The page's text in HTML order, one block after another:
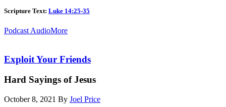
Scripture Text: Luke 14:25-35
Podcast AudioMore
Exploit Your Friends
Hard Sayings of Jesus
October 8, 2021 By Joel Price